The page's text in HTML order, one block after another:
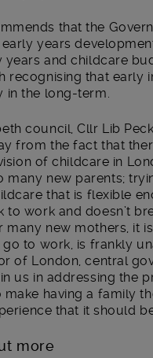
that the
years
years and childcare
recognising that early
in the long-term.
council, Cllr Lib
from the fact that
of childcare in
many new parents;
that is flexible
work and doesn’t
many new mothers, it
to work, is frankly
of London, central
us in addressing the
having a family
that it should
more